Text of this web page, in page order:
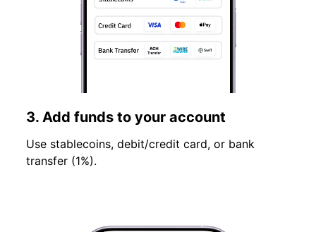
3. Add funds to your account
Use stablecoins, debit/credit card, or bank
transfer (1%).